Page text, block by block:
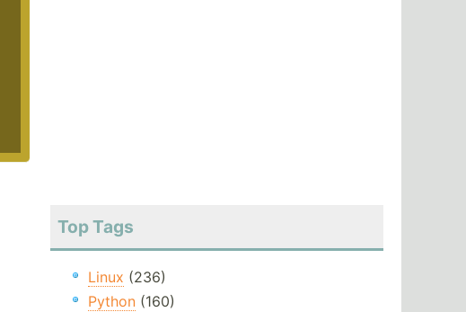
Top Tags
Linux (236)
Python(160)